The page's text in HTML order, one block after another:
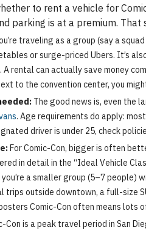
to rent a vehicle for
parking is at a premium.
traveling as a group (say a
or surge-priced Ubers. It’s
rental can actually save money
to the convention center, you
The good news is, even the
. Age requirements do apply:
driver is under 25, check
For Comic-Con, bigger is often
in detail in the “Ideal Vehicle
a smaller group (5–7 people)
trips outside downtown, a full-size
Comic-Con often means lots
Con is a peak travel period in San